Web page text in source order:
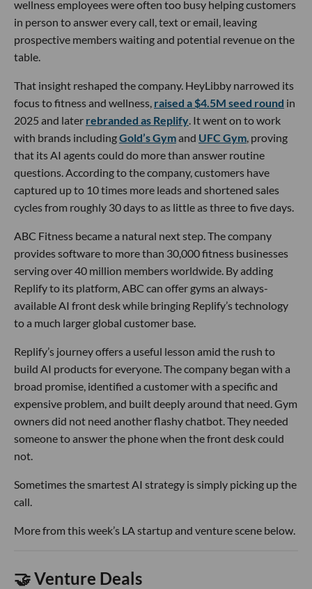
wellness employees were often too busy helping customers
in person to answer every call, text or email, leaving
prospective members waiting and potential revenue on the
table.
That insight reshaped the company. HeyLibby narrowed its
focus to fitness and wellness, raised a $4.5M seed round in
2025 and later rebranded as Replify . It went on to work
with brands includingGold’s Gymand UFC Gym , proving
that its AI agents could do more than answer routine
questions. According to the company, customers have
captured up to 10 times more leads and shortened sales
cycles from roughly 30 days to as little as three to five days.
ABC Fitness became a natural next step. The company
provides software to more than 30,000 fitness businesses
serving over 40 million members worldwide. By adding
Replify to its platform, ABC can offer gyms an always-
available AI front desk while bringing Replify’s technology
to a much larger global customer base.
Replify’s journey offers a useful lesson amid the rush to
build AI products for everyone. The company began with a
broad promise, identified a customer with a specific and
expensive problem, and built deeply around that need. Gym
owners did not need another flashy chatbot. They needed
someone to answer the phone when the front desk could
not.
Sometimes the smartest AI strategy is simply picking up the
call.
More from this week’s LA startup and venture scene below.
🤝 Venture Deals